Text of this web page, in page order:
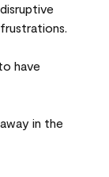
have
in the